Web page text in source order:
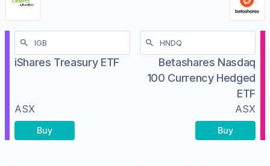
iShares Treasury ETF
ASX
Buy
Betashares Nasdaq
100 Currency Hedged
ETF
ASX
Buy